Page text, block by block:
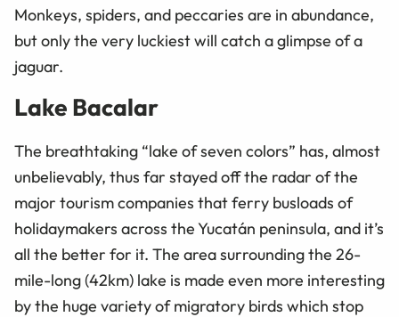
Monkeys, spiders, and peccaries are in abundance,
but only the very luckiest will catch a glimpse of a
jaguar.
Lake Bacalar
The breathtaking “lake of seven colors” has, almost
unbelievably, thus far stayed off the radar of the
major tourism companies that ferry busloads of
holidaymakers across the Yucatán peninsula, and it’s
all the better for it. The area surrounding the 26-
mile-long (42km) lake is made even more interesting
by the huge variety of migratory birds which stop